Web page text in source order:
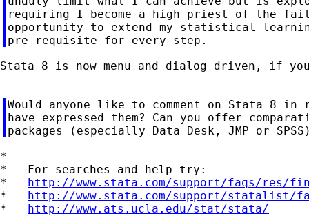
requiring I become a high priest of the
opportunity to extend my statistical
Stata 8 is now menu and dialog driven, if
Would anyone like to comment on Stata 8
have expressed them? Can you offer
*
*   For searches and help try:
* http://www.stata.com/support/faqs/res/
* http://www.stata.com/support/statalist/
* http://www.ats.ucla.edu/stat/stata/